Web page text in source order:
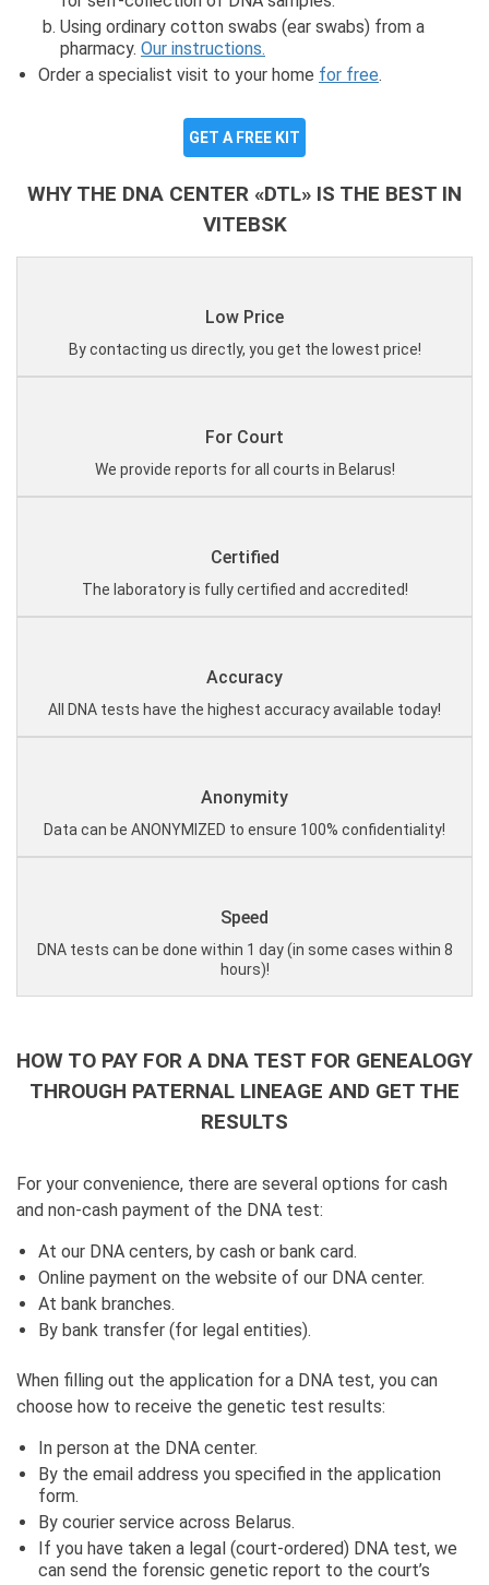
Using ordinary cotton swabs (ear swabs) from a
pharmacy. Our instructions.
Order a specialist visit to your home for free.
GET A FREE KIT
WHY THE DNA CENTER «DTL» IS THE BEST IN
VITEBSK
Low Price
By contacting us directly, you get the lowest price!
For Court
We provide reports for all courts in Belarus!
Certified
The laboratory is fully certified and accredited!
Accuracy
All DNA tests have the highest accuracy available today!
Anonymity
Data can be ANONYMIZED to ensure 100% confidentiality!
Speed
DNA tests can be done within 1 day (in some cases within 8
hours)!
HOW TO PAY FOR A DNA TEST FOR GENEALOGY
THROUGH PATERNAL LINEAGE AND GET THE
RESULTS
For your convenience, there are several options for cash
and non-cash payment of the DNA test:
At our DNA centers, by cash or bank card.
Online payment on the website of our DNA center.
At bank branches.
By bank transfer (for legal entities).
When filling out the application for a DNA test, you can
choose how to receive the genetic test results:
In person at the DNA center.
By the email address you specified in the application
form.
By courier service across Belarus.
If you have taken a legal (court-ordered) DNA test, we
can send the forensic genetic report to the court’s